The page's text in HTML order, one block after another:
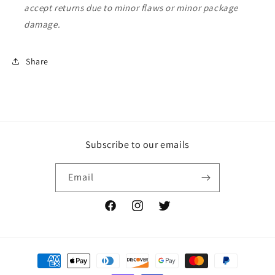
accept returns due to minor flaws or minor package
damage.
Share
Subscribe to our emails
Email
FacebookInstagramTwitter
Payment
methods